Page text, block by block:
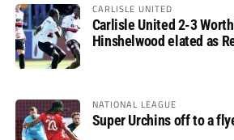
CARLISLE UNITED
Carlisle United 2-3
Hinshelwood elated as
NATIONAL LEAGUE
Super Urchins off to a